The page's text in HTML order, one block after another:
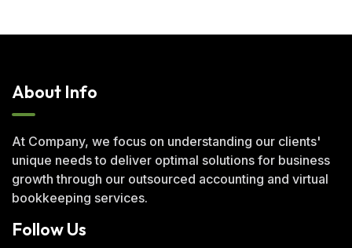
About Info
At Company, we focus on understanding our clients'
unique needs to deliver optimal solutions for business
growth through our outsourced accounting and virtual
bookkeeping services.
Follow Us